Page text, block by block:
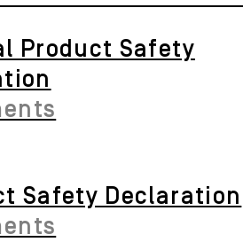
Product Safety
Safety Declaration